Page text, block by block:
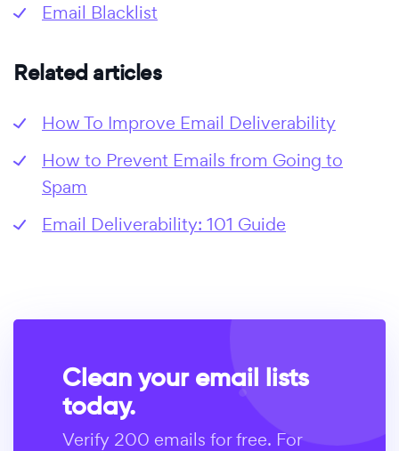
Email Blacklist
Related articles
How To Improve Email Deliverability
How to Prevent Emails from Going to
Spam
Email Deliverability: 101 Guide
Clean your email lists
today.
Verify 200 emails for free. For